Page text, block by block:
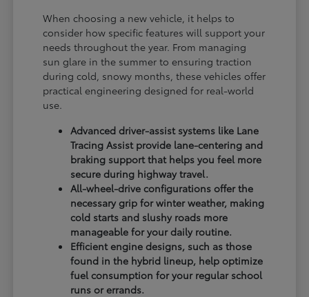
When choosing a new vehicle, it helps to
consider how specific features will support your
needs throughout the year. From managing
sun glare in the summer to ensuring traction
during cold, snowy months, these vehicles offer
practical engineering designed for real-world
use.
Advanced driver-assist systems like Lane
Tracing Assist provide lane-centering and
braking support that helps you feel more
secure during highway travel.
All-wheel-drive configurations offer the
necessary grip for winter weather, making
cold starts and slushy roads more
manageable for your daily routine.
Efficient engine designs, such as those
found in the hybrid lineup, help optimize
fuel consumption for your regular school
runs or errands.